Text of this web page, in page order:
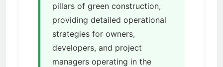
pillars of green construction,
providing detailed operational
strategies for owners,
developers, and project
managers operating in the